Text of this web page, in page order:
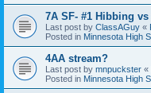
7A SF- #1 Hibbing
Last post by ClassAGuy «
Posted in Minnesota High
4AA stream?
Last post by mnpuckster «
Posted in Minnesota High